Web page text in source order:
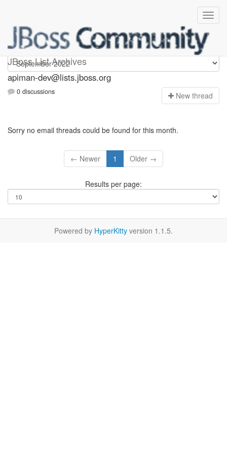
JBoss List Archives
Apiman-dev
apiman-dev@lists.jboss.org
0 discussions New thread
Sorry no email threads could be found for this month.
← Newer 1 Older →
Results per page:
Powered by HyperKitty version 1.1.5.